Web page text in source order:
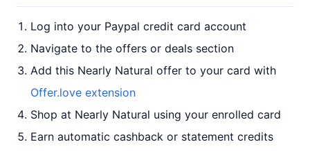
Log into your Paypal credit card account
Navigate to the offers or deals section
Add this Nearly Natural offer to your card with
Offer.love extension
Shop at Nearly Natural using your enrolled card
Earn automatic cashback or statement credits